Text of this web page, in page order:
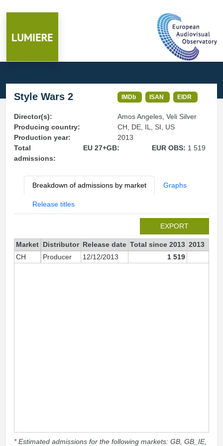
Style Wars 2 IMDb ISAN EIDR
Director(s):
Amos Angeles, Veli Silver
Producing country:
CH, DE, IL, SI, US
Production year:
2013
Total
admissions:
EU 27+GB: EUR OBS: 1 519
Breakdown of admissions by market Graphs
Release titles
EXPORT
Market Distributor Release date Total since 2013 2013
CH
Producer 12/12/2013 1 519
* Estimated admissions for the following markets: GB, GB_IE,